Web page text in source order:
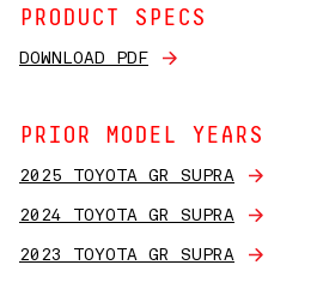
PRODUCT SPECS
DOWNLOAD PDF
PRIOR MODEL YEARS
2025 TOYOTA GR SUPRA
2024 TOYOTA GR SUPRA
2023 TOYOTA GR SUPRA